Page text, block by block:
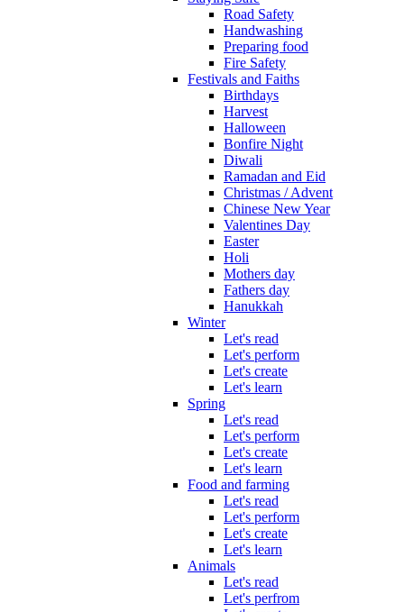
Road Safety
Handwashing
Preparing food
Fire Safety
Festivals and Faiths
Birthdays
Harvest
Halloween
Bonfire Night
Diwali
Ramadan and Eid
Christmas / Advent
Chinese New Year
Valentines Day
Easter
Holi
Mothers day
Fathers day
Hanukkah
Winter
Let's read
Let's perform
Let's create
Let's learn
Spring
Let's read
Let's perform
Let's create
Let's learn
Food and farming
Let's read
Let's perform
Let's create
Let's learn
Animals
Let's read
Let's perfrom